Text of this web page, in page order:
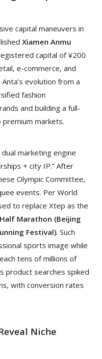
capital maneuvers in
Xiamen Anmu
capital of ¥200
e-commerce, and
evolution from a
fashion
and building a full-
markets.
marketing engine
+ city IP.” After
Olympic Committee,
events. Per World
to replace Xtep as the
Marathon (Beijing
Festival). Such
sports image while
tens of millions of
product searches spiked
with conversion rates
Niche